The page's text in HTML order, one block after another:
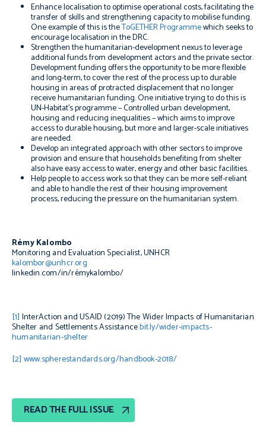
Enhance localisation to optimise operational costs, facilitating the
transfer of skills and strengthening capacity to mobilise funding.
One example of this is theToGETHER Programmewhich seeks to
encourage localisation in the DRC.
Strengthen the humanitarian-development nexus to leverage
additional funds from development actors and the private sector.
Development funding offers the opportunity to be more flexible
and long-term, to cover the rest of the process up to durable
housing in areas of protracted displacement that no longer
receive humanitarian funding. One initiative trying to do this is
UN-Habitat’s programme – Controlled urban development,
housing and reducing inequalities – which aims to improve
access to durable housing, but more and larger-scale initiatives
are needed.
Develop an integrated approach with other sectors to improve
provision and ensure that households benefiting from shelter
also have easy access to water, energy and other basic facilities.
Help people to access work so that they can be more self-reliant
and able to handle the rest of their housing improvement
process, reducing the pressure on the humanitarian system.
Rémy Kalombo
Monitoring and Evaluation Specialist, UNHCR
kalombor@unhcr.org
linkedin.com/in/rémykalombo/
[1] InterAction and USAID (2019)The Wider Impacts of Humanitarian
Shelter and Settlements Assistancebit.ly/wider-impacts-
humanitarian-shelter
[2] www.spherestandards.org/handbook-2018/
READ THE FULL ISSUE